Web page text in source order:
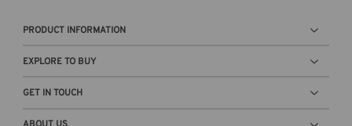
PRODUCT INFORMATION
EXPLORE TO BUY
GET IN TOUCH